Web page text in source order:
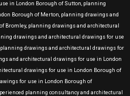
in London Borough of Sutton, planning
Borough of Merton, planning drawings and
Bromley, planning drawings and architectural
drawings and architectural drawings for use
drawings and architectural drawings for
and architectural drawings for use in London
drawings for use in London Borough of
for use in London Borough of
planning consultancy and architectural